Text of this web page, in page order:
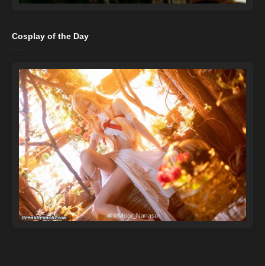
Cosplay of the Day